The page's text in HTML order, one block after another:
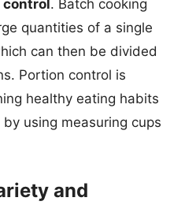
. Batch cooking
quantities of a single
can then be divided
Portion control is
healthy eating habits
using measuring cups
and